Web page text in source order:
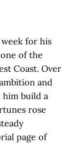
for his
of the
Coast. Over
and
build a
rose
page of